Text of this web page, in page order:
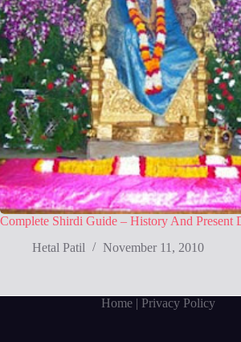
Complete Shirdi Guide – History And Present
Hetal Patil
November 11, 2010
Home | Privacy Policy